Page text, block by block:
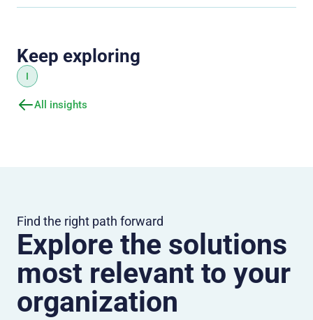
Keep exploring
I
All insights
Find the right path forward
Explore the solutions
most relevant to your
organization